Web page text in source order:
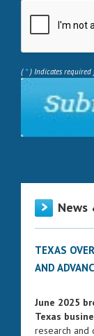
( *) Indicates required
News
TEXAS
AND
June 2025
Texas
research and